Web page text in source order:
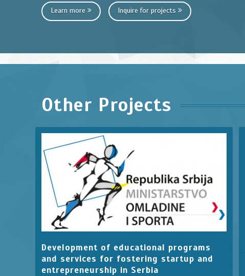
Learn more Inquire for projects
Other Projects
Development of educational programs
and services for fostering startup and
entrepreneurship in Serbia